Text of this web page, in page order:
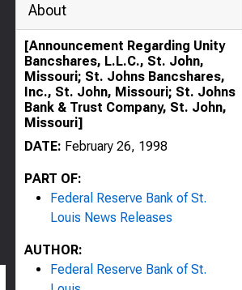
About
[Announcement Regarding Unity
Bancshares, L.L.C., St. John,
Missouri; St. Johns Bancshares,
Inc., St. John, Missouri; St. Johns
Bank & Trust Company, St. John,
Missouri]
DATE: February 26, 1998
PART OF:
Federal Reserve Bank of St.
Louis News Releases
AUTHOR:
Federal Reserve Bank of St.